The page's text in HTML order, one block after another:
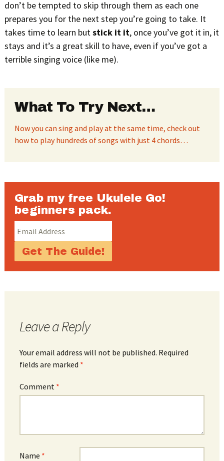
don’t be tempted to skip through them as each one
prepares you for the next step you’re going to take. It
takes time to learn butstick it it, once you’ve got it in, it
stays and it’s a great skill to have, even if you’ve got a
terrible singing voice (like me).
What To Try Next…
Now you can sing and play at the same time, check out
how to play hundreds of songs with just 4 chords…
Grab my free Ukulele Go!
beginners pack.
Leave a Reply
Your email address will not be published. Required
fields are marked *
Comment *
Name *